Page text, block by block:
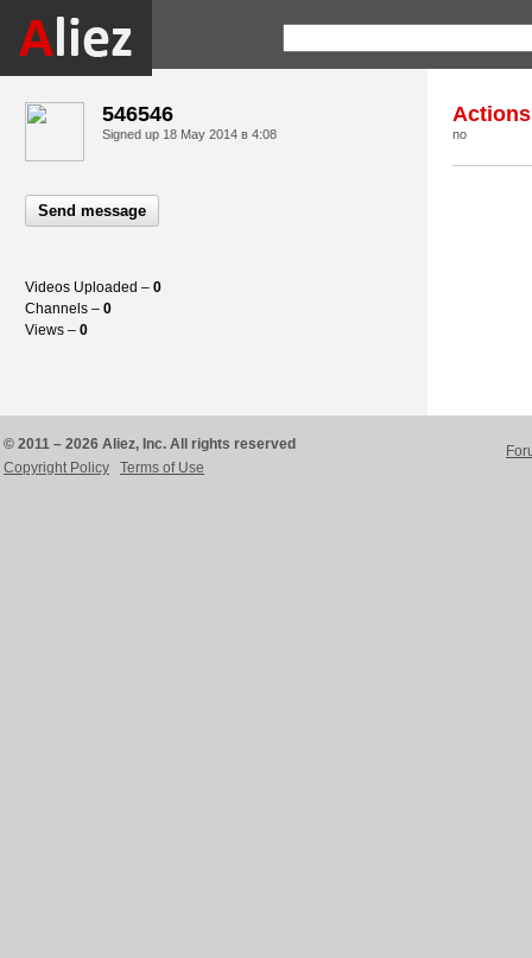
546546
Signed up 18 May 2014 в 4:08
Send message
Videos Uploaded – 0
Channels – 0
Views – 0
Actions
no
© 2011 – 2026 Aliez, Inc. All rights reserved
Copyright Policy
Terms of Use